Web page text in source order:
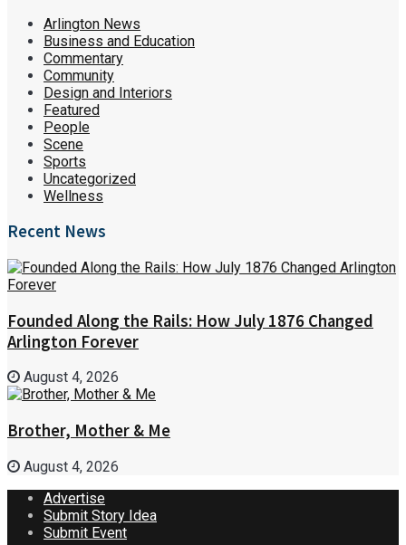
Arlington News
Business and Education
Commentary
Community
Design and Interiors
Featured
People
Scene
Sports
Uncategorized
Wellness
Recent News
Founded Along the Rails: How July 1876 Changed
Arlington Forever
August 4, 2026
Brother, Mother & Me
August 4, 2026
Advertise
Submit Story Idea
Submit Event